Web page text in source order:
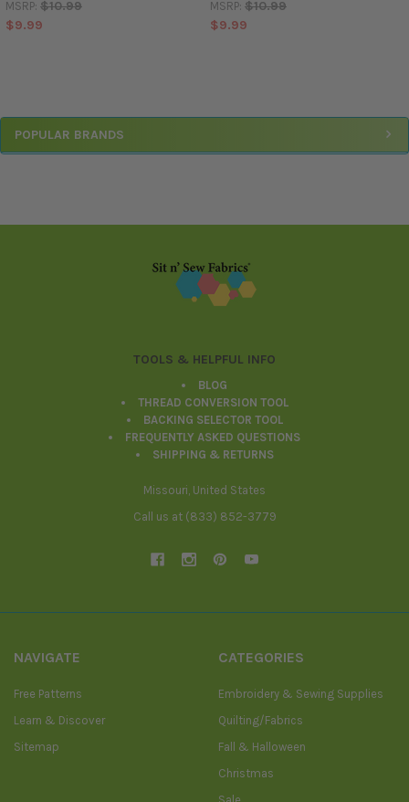
Sidebar
POPULAR BRANDS
MSRP: $10.99
$9.99
MSRP: $10.99
$9.99
TOOLS & HELPFUL INFO
BLOG
THREAD CONVERSION TOOL
BACKING SELECTOR TOOL
FREQUENTLY ASKED QUESTIONS
SHIPPING & RETURNS
Missouri, United States
Call us at (833) 852-3779
NAVIGATE
Free Patterns
Learn & Discover
Sitemap
CATEGORIES
Embroidery & Sewing Supplies
Quilting/Fabrics
Fall & Halloween
Christmas